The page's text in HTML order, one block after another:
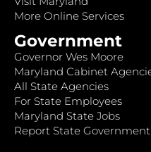
More Online Services
Government
Governor Wes Moore
Maryland Cabinet
All State Agencies
For State Employees
Maryland State Jobs
Report State